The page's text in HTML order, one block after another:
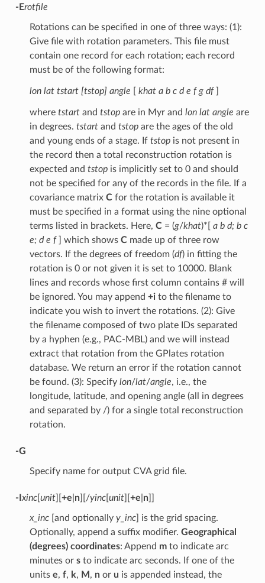
-Erotfile
Rotations can be specified in one of three ways: (1):
Give file with rotation parameters. This file must
contain one record for each rotation; each record
must be of the following format:
lon lat tstart [tstop] angle khat a b c d e f g df]
where tstartand tstopare in Myr and lon lat angle are
in degrees. tstartand tstopare the ages of the old
and young ends of a stage. If tstopis not present in
the record then a total reconstruction rotation is
expected and tstopis implicitly set to 0 and should
not be specified for any of the records in the file. If a
covariance matrix Cfor the rotation is available it
must be specified in a format using the nine optional
terms listed in brackets. Here, C= (g/khat)*[ a b d; b c
e; d e f] which shows Cmade up of three row
vectors. If the degrees of freedom (df) in fitting the
rotation is 0 or not given it is set to 10000. Blank
lines and records whose first column contains # will
be ignored. You may append +ito the filename to
indicate you wish to invert the rotations. (2): Give
the filename composed of two plate IDs separated
by a hyphen (e.g., PAC-MBL) and we will instead
extract that rotation from the GPlates rotation
database. We return an error if the rotation cannot
be found. (3): Specify lon/lat/angle, i.e., the
longitude, latitude, and opening angle (all in degrees
and separated by /) for a single total reconstruction
rotation.
-G
Specify name for output CVA grid file.
-I xinc[ unit][ +e n][/yinc[ unit][ +e n]]
x_inc[and optionally y_inc] is the grid spacing.
Optionally, append a suffix modifier. Geographical
(degrees) coordinates: Append mto indicate arc
minutes or sto indicate arc seconds. If one of the
units e, f, k, M , nor u is appended instead, the